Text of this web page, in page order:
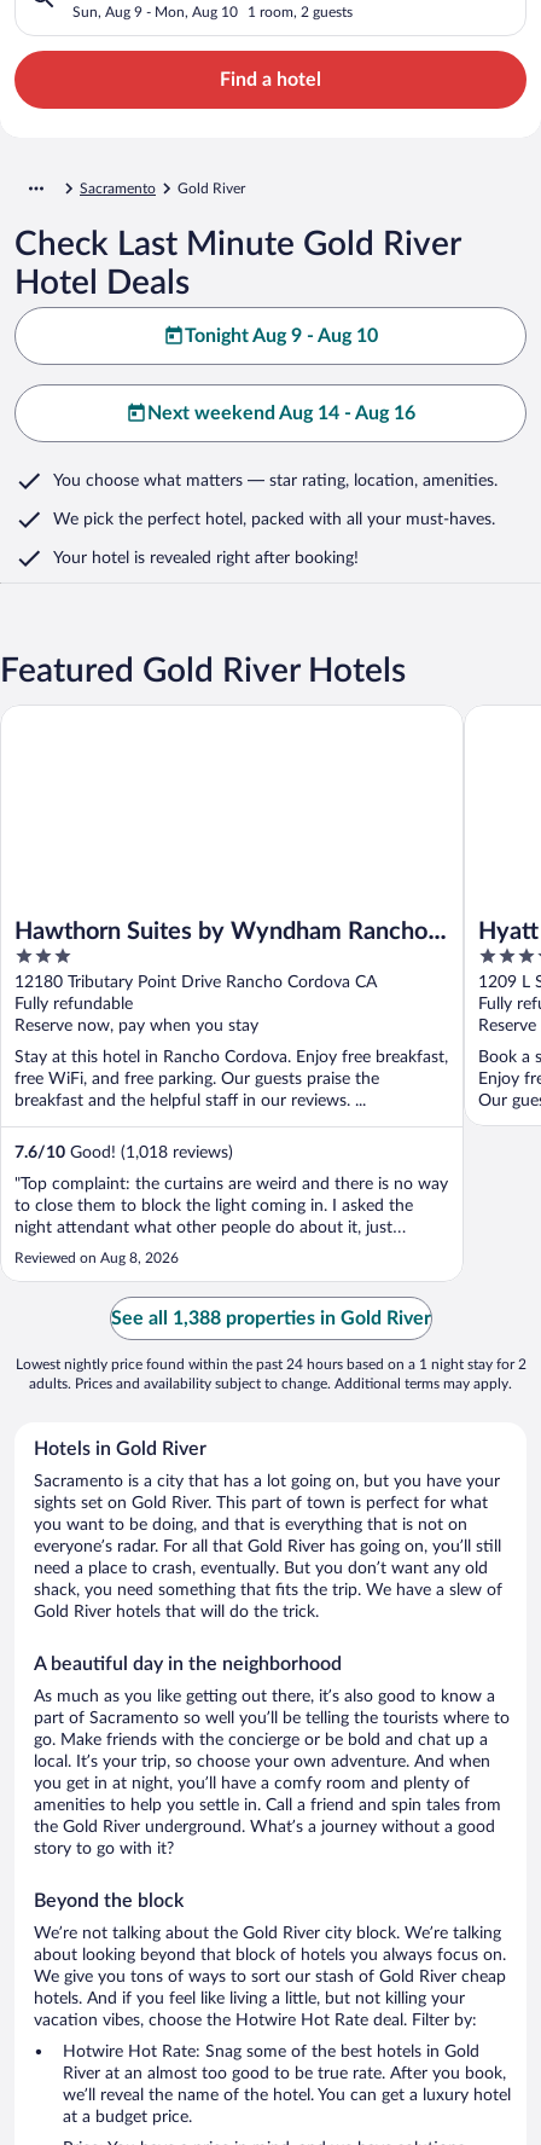
Sun, Aug 9 - Mon, Aug 10 1 room, 2 guests
Find a hotel
Sacramento Gold River
Check Last Minute Gold River
Hotel Deals
Tonight Aug 9 - Aug 10
Next weekend Aug 14 - Aug 16
You choose what matters — star rating, location, amenities.
We pick the perfect hotel, packed with all your must-haves.
Your hotel is revealed right after booking!
Featured Gold River Hotels
Hawthorn Suites by Wyndham Rancho
Cordova/Folsom
3
out
of
5
12180 Tributary Point Drive Rancho Cordova CA
Fully refundable
Reserve now, pay when you stay
Stay at this hotel in Rancho Cordova. Enjoy free breakfast,
free WiFi, and free parking. Our guests praise the
breakfast and the helpful staff in our reviews. ...
7.6/10 Good! (1,018 reviews)
"Top complaint: the curtains are weird and there is no way
to close them to block the light coming in. I asked the
night attendant what other people do about it, just
looking for advice, and got a very snarky “no one has ever
complained about it.” Lobby was under construction and
just looked in poor ..."
Reviewed on Aug 8, 2026
Hawthorn Suites by Wyndham Rancho Cordova/Folsom
4
out
of
5
1209 L
Fully
Book a
Enjoy
Our
Hyatt
See all 1,388 properties in Gold River
Lowest nightly price found within the past 24 hours based on a 1 night stay for 2
adults. Prices and availability subject to change. Additional terms may apply.
Hotels in Gold River
Sacramento is a city that has a lot going on, but you have your
sights set on Gold River. This part of town is perfect for what
you want to be doing, and that is everything that is not on
everyone’s radar. For all that Gold River has going on, you’ll still
need a place to crash, eventually. But you don’t want any old
shack, you need something that fits the trip. We have a slew of
Gold River hotels that will do the trick.
A beautiful day in the neighborhood
As much as you like getting out there, it’s also good to know a
part of Sacramento so well you’ll be telling the tourists where to
go. Make friends with the concierge or be bold and chat up a
local. It’s your trip, so choose your own adventure. And when
you get in at night, you’ll have a comfy room and plenty of
amenities to help you settle in. Call a friend and spin tales from
the Gold River underground. What’s a journey without a good
story to go with it?
Beyond the block
We’re not talking about the Gold River city block. We’re talking
about looking beyond that block of hotels you always focus on.
We give you tons of ways to sort our stash of Gold River cheap
hotels. And if you feel like living a little, but not killing your
vacation vibes, choose the Hotwire Hot Rate deal. Filter by:
Hotwire Hot Rate: Snag some of the best hotels in Gold
River at an almost too good to be true rate. After you book,
we’ll reveal the name of the hotel. You can get a luxury hotel
at a budget price.